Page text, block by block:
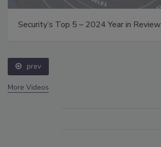
Security’s Top 5 – 2024 Year in Review
prev
More Videos